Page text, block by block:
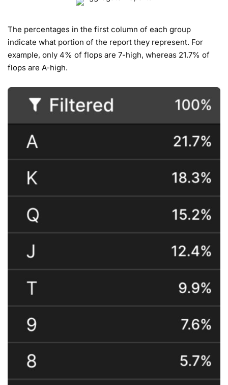
The percentages in the first column of each group
indicate what portion of the report they represent. For
example, only 4% of flops are 7-high, whereas 21.7% of
flops are A-high.